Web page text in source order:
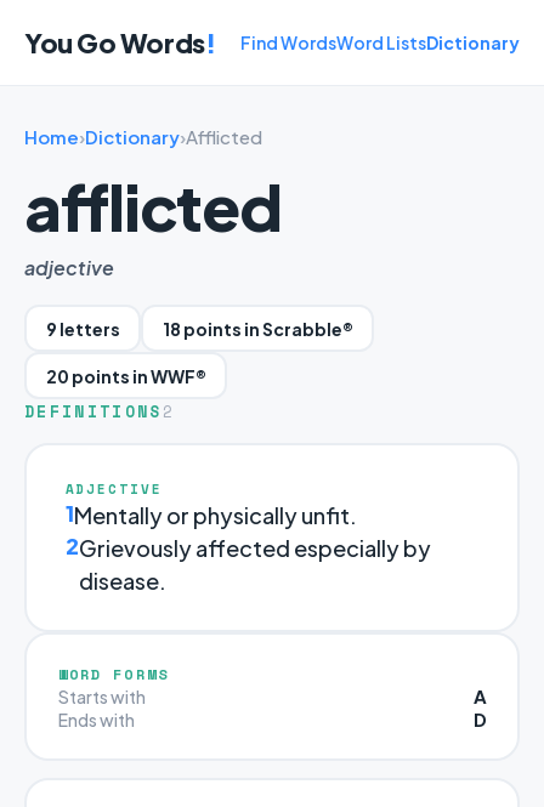
You Go Words! Find WordsWord ListsDictionary
Home›Dictionary›Afflicted
afflicted
adjective
9 letters 18 points in Scrabble®
20 points in WWF®
DEFINITIONS 2
ADJECTIVE
1Mentally or physically unfit.
2Grievously affected especially by
disease.
WORD FORMS
Starts with A
Ends with D